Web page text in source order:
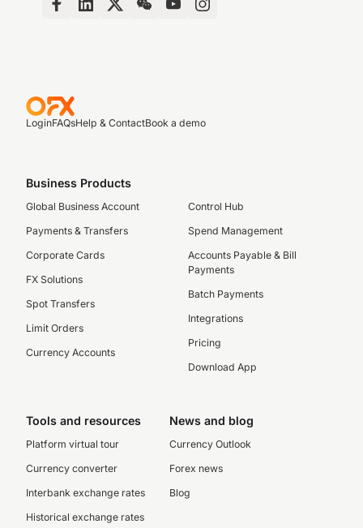
LoginFAQsHelp & ContactBook a demo
Business Products
Global Business Account
Payments & Transfers
Corporate Cards
FX Solutions
Spot Transfers
Limit Orders
Currency Accounts
Control Hub
Spend Management
Accounts Payable & Bill
Payments
Batch Payments
Integrations
Pricing
Download App
Tools and resources
Platform virtual tour
Currency converter
Interbank exchange rates
Historical exchange rates
News and blog
Currency Outlook
Forex news
Blog